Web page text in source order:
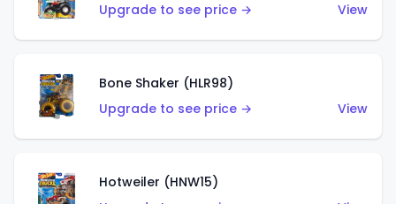
Upgrade to see price →
View
Bone Shaker (HLR98)
Upgrade to see price →
View
Hotweiler (HNW15)